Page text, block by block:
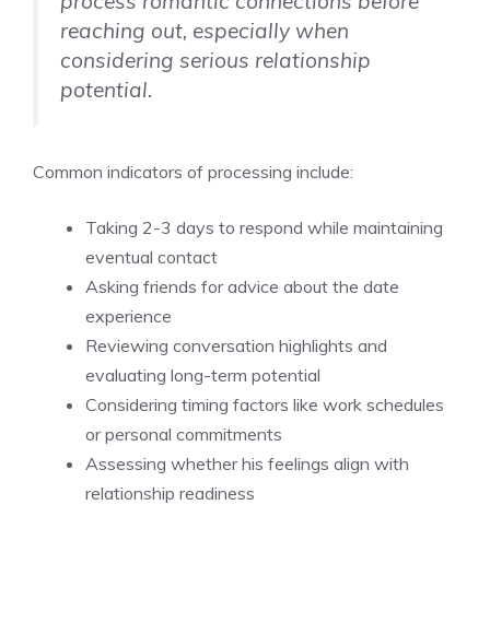
reaching out, especially when
considering serious relationship
potential.
Common indicators of processing include:
Taking 2-3 days to respond while maintaining
eventual contact
Asking friends for advice about the date
experience
Reviewing conversation highlights and
evaluating long-term potential
Considering timing factors like work schedules
or personal commitments
Assessing whether his feelings align with
relationship readiness